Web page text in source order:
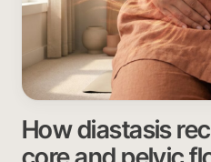
How diastasis